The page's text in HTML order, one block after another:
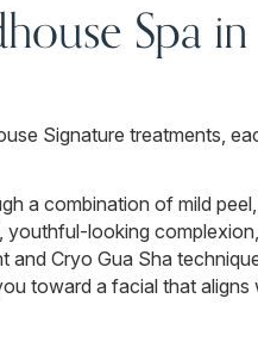
Spa in
Signature treatments,
a combination of mild
youthful-looking
and Cryo Gua Sha
toward a facial that aligns